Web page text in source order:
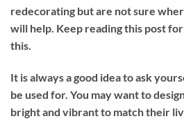
redecorating but are not sure
will help. Keep reading this post
this.
It is always a good idea to ask
be used for. You may want to
bright and vibrant to match their